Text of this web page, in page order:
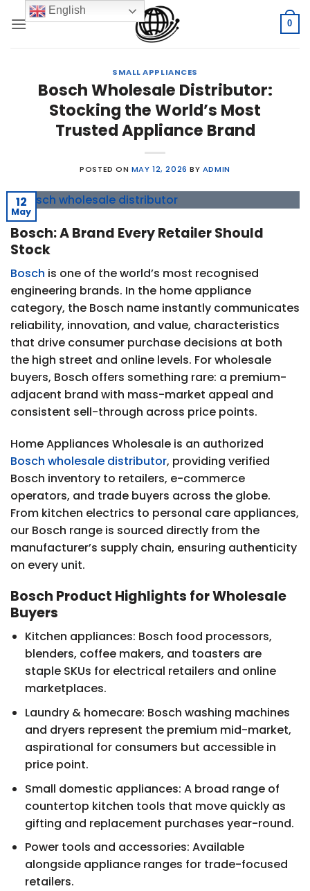
0
SMALL APPLIANCES
Bosch Wholesale Distributor:
Stocking the World’s Most
Trusted Appliance Brand
POSTED ON MAY 12, 2026 BY ADMIN
12
May
Bosch: A Brand Every Retailer Should
Stock
Bosch is one of the world’s most recognised
engineering brands. In the home appliance
category, the Bosch name instantly communicates
reliability, innovation, and value, characteristics
that drive consumer purchase decisions at both
the high street and online levels. For wholesale
buyers, Bosch offers something rare: a premium-
adjacent brand with mass-market appeal and
consistent sell-through across price points.
Home Appliances Wholesale is an authorized
Bosch wholesale distributor, providing verified
Bosch inventory to retailers, e-commerce
operators, and trade buyers across the globe.
From kitchen electrics to personal care appliances,
our Bosch range is sourced directly from the
manufacturer’s supply chain, ensuring authenticity
on every unit.
Bosch Product Highlights for Wholesale
Buyers
Kitchen appliances: Bosch food processors,
blenders, coffee makers, and toasters are
staple SKUs for electrical retailers and online
marketplaces.
Laundry & homecare: Bosch washing machines
and dryers represent the premium mid-market,
aspirational for consumers but accessible in
price point.
Small domestic appliances: A broad range of
countertop kitchen tools that move quickly as
gifting and replacement purchases year-round.
Power tools and accessories: Available
alongside appliance ranges for trade-focused
retailers.
English